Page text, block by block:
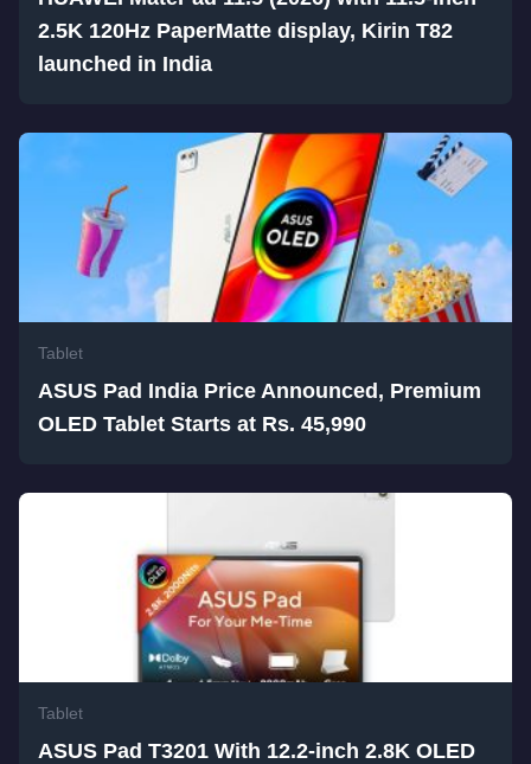
2.5K 120Hz PaperMatte display, Kirin T82
launched in India
Tablet
ASUS Pad India Price Announced, Premium
OLED Tablet Starts at Rs. 45,990
Tablet
ASUS Pad T3201 With 12.2-inch 2.8K OLED